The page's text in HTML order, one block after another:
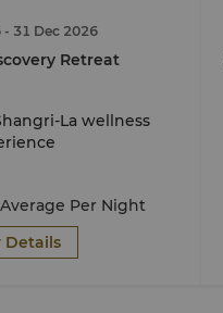
- 31 Dec 2026
Retreat
La wellness
Average Per Night
Details